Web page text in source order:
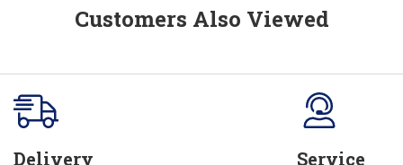
Customers Also Viewed
Delivery Service